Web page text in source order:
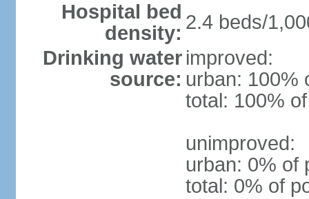
Hospital bed
density: 2.4 beds/
Drinking water
source:
improved:
urban: 100%
total: 100%
unimproved:
urban: 0% of
total: 0% of